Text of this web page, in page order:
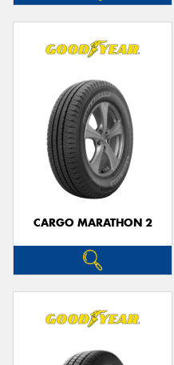
CARGO MARATHON 2